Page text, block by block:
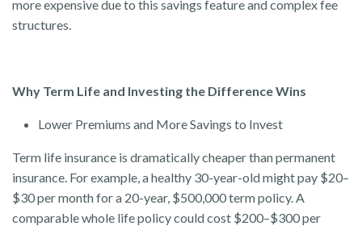
more expensive due to this savings feature and complex fee
structures.
Why Term Life and Investing the Difference Wins
Lower Premiums and More Savings to Invest
Term life insurance is dramatically cheaper than permanent
insurance. For example, a healthy 30-year-old might pay $20–
$30 per month for a 20-year, $500,000 term policy. A
comparable whole life policy could cost $200–$300 per